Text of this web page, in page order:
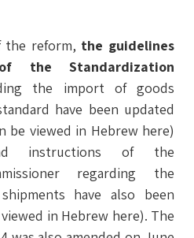
the reform, the guidelines
the Standardization
the import of goods
have been updated
be viewed in Hebrew here)
instructions of the
regarding the
have also been
in Hebrew here). The